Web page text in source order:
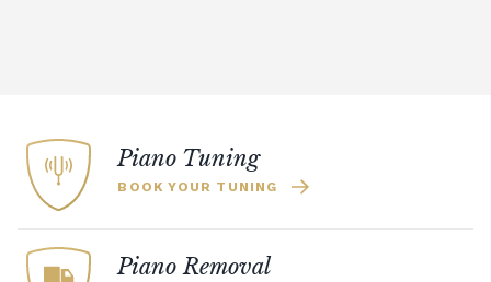
Piano Tuning
BOOK YOUR TUNING
Piano Removal